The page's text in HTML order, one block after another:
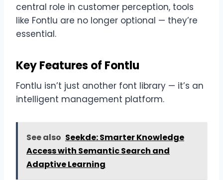
central role in customer perception, tools
like Fontlu are no longer optional — they’re
essential.
Key Features of Fontlu
Fontlu isn’t just another font library — it’s an
intelligent management platform.
See also Seekde: Smarter Knowledge
Access with Semantic Search and
Adaptive Learning